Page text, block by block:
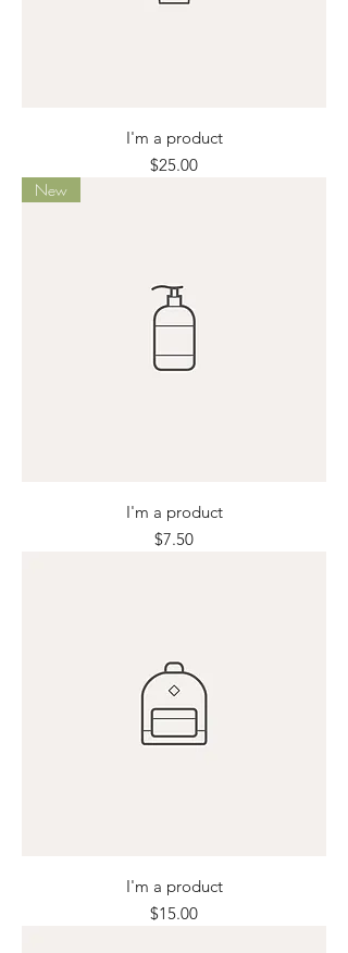
I'm a product
Price
$25.00
New
I'm a product
Price
$7.50
I'm a product
Price
$15.00